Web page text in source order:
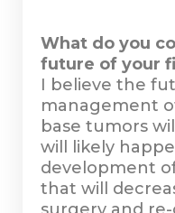
What do you
future of your
I believe the
management
base tumors
will likely
development
that will